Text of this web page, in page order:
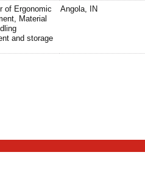
of Ergonomic
Material
and storage
Angola, IN